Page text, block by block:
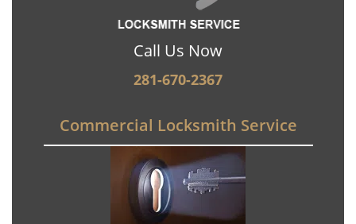
Call Us Now
281-670-2367
Commercial Locksmith Service